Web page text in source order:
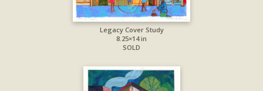
Legacy Cover Study
8.25×14 in
SOLD